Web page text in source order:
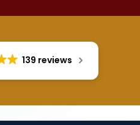
139 reviews